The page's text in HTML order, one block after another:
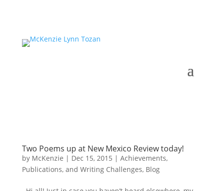
Two Poems up at New Mexico Review today!
by McKenzie | Dec 15, 2015 | Achievements,
Publications, and Writing Challenges, Blog